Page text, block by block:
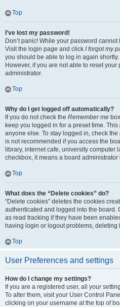
Top
I’ve lost my password!
Don’t panic! While your password
Visit the login page and click I forgot my
you should be able to log in again shortly.
However, if you are not able to reset your
administrator.
Top
Why do I get logged off automatically?
If you do not check the Remember me
keep you logged in for a preset time.
anyone else. To stay logged in, check the
is not recommended if you access the
library, internet cafe, university computer
checkbox, it means a board
Top
What does the “Delete cookies” do?
“Delete cookies” deletes the cookies
authenticated and logged into the board.
as read tracking if they have been
having login or logout problems,
Top
User Preferences and settings
How do I change my settings?
If you are a registered user, all your
To alter them, visit your User Control
clicking on your username at the top of